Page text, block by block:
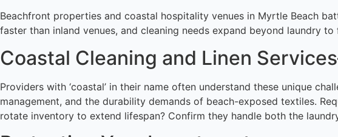
Beachfront properties and coastal hospitality venues in Myrtle Beach
faster than inland venues, and cleaning needs expand beyond laundry
Coastal Cleaning and Linen
Providers with ‘coastal’ in their name often understand these unique
management, and the durability demands of beach-exposed textiles.
rotate inventory to extend lifespan? Confirm they handle both the